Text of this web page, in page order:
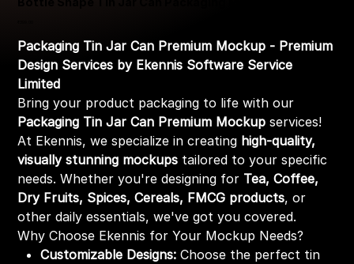
Packaging Tin Jar Can Premium Mockup - Premium
Design Services by Ekennis Software Service
Limited
Bring your product packaging to life with our
Packaging Tin Jar Can Premium Mockup services!
At Ekennis, we specialize in creating high-quality,
visually stunning mockups tailored to your specific
needs. Whether you're designing for Tea, Coffee,
Dry Fruits, Spices, Cereals, FMCG products, or
other daily essentials, we've got you covered.
Why Choose Ekennis for Your Mockup Needs?
Customizable Designs: Choose the perfect tin